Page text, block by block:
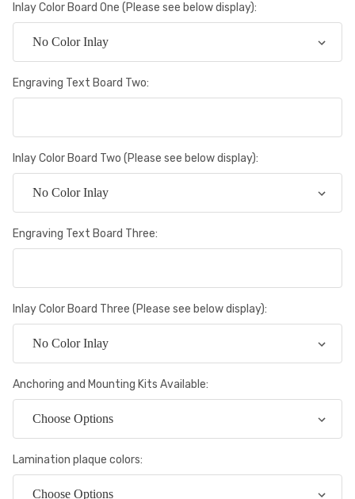
Inlay Color Board One (Please see below display):
Engraving Text Board Two:
Inlay Color Board Two (Please see below display):
Engraving Text Board Three:
Inlay Color Board Three (Please see below display):
Anchoring and Mounting Kits Available:
Lamination plaque colors: